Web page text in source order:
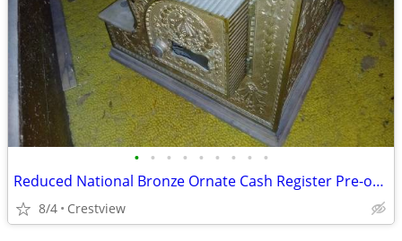
• • • • • • • • •
Reduced National Bronze Ornate Cash Register Pre-owned
8/4 Crestview